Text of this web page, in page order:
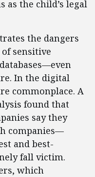
as the child’s legal
the dangers
sensitive
In the digital
commonplace. A
found that
say they
companies—
and best-
fall victim.
which